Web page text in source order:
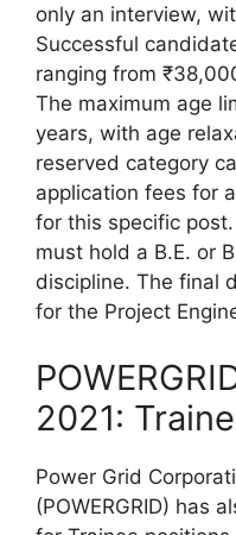
only an interview,
Successful
ranging from
The maximum age
years, with age
reserved category
application fees for
for this specific
must hold a B.E. or
discipline. The final
for the Project
2021:
Power Grid
(POWERGRID) has